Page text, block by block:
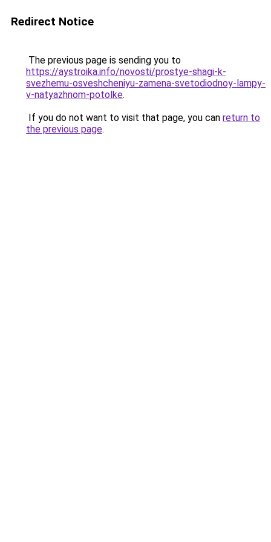
Redirect Notice
The previous page is sending you to
https://aystroika.info/novosti/prostye-shagi-k-
svezhemu-osveshcheniyu-zamena-svetodiodnoy-lampy-
v-natyazhnom-potolke.
If you do not want to visit that page, you can return to
the previous page.